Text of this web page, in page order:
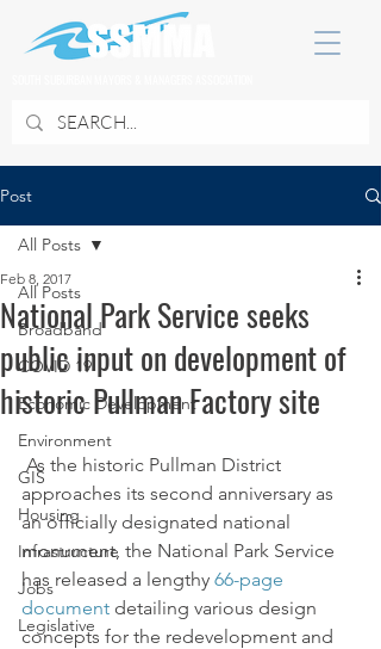
Post
All Posts
Broadband
COVID 19
Economic Development
Environment
GIS
Housing
Infrastructure
Jobs
Legislative
All Posts
National Park Service seeks
public input on development of
historic Pullman Factory site
Feb 8, 2017
approaches its second anniversary as
an officially designated national
monument, the National Park Service
has released a lengthy 66-page
document detailing various design
concepts for the redevelopment and